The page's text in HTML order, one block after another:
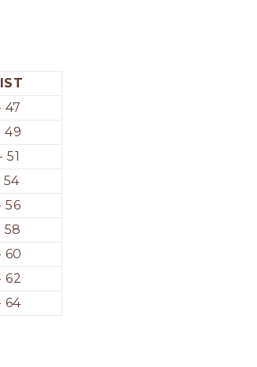
47
49
51
54
56
58
60
62
64